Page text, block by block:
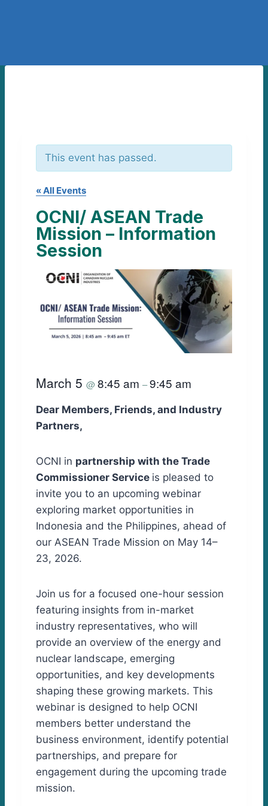
This event has passed.
« All Events
OCNI/ ASEAN Trade
Mission – Information
Session
March 5 @8:45 am –9:45 am
Dear Members, Friends, and Industry
Partners,
OCNI in partnership with the Trade
Commissioner Service is pleased to
invite you to an upcoming webinar
exploring market opportunities in
Indonesia and the Philippines, ahead of
our ASEAN Trade Mission on May 14–
23, 2026.
Join us for a focused one-hour session
featuring insights from in-market
industry representatives, who will
provide an overview of the energy and
nuclear landscape, emerging
opportunities, and key developments
shaping these growing markets. This
webinar is designed to help OCNI
members better understand the
business environment, identify potential
partnerships, and prepare for
engagement during the upcoming trade
mission.